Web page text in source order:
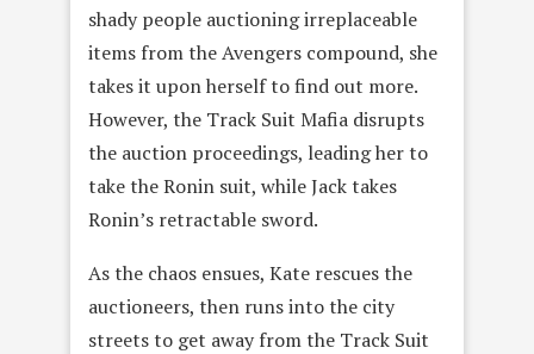
shady people auctioning irreplaceable
items from the Avengers compound, she
takes it upon herself to find out more.
However, the Track Suit Mafia disrupts
the auction proceedings, leading her to
take the Ronin suit, while Jack takes
Ronin’s retractable sword.
As the chaos ensues, Kate rescues the
auctioneers, then runs into the city
streets to get away from the Track Suit